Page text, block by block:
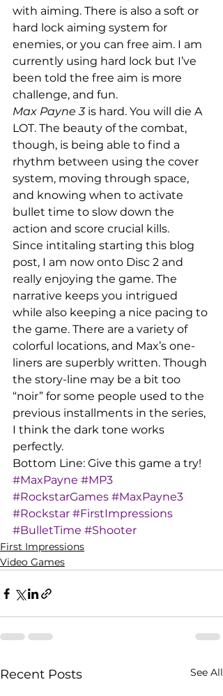
with aiming. There is also a soft or
hard lock aiming system for
enemies, or you can free aim. I am
currently using hard lock but I’ve
been told the free aim is more
challenge, and fun.
Max Payne 3 is hard. You will die A
LOT. The beauty of the combat,
though, is being able to find a
rhythm between using the cover
system, moving through space,
and knowing when to activate
bullet time to slow down the
action and score crucial kills.
Since intitaling starting this blog
post, I am now onto Disc 2 and
really enjoying the game. The
narrative keeps you intrigued
while also keeping a nice pacing to
the game. There are a variety of
colorful locations, and Max’s one-
liners are superbly written. Though
the story-line may be a bit too
“noir” for some people used to the
previous installments in the series,
I think the dark tone works
perfectly.
Bottom Line: Give this game a try!
#MaxPayne #MP3
#RockstarGames #MaxPayne3
#Rockstar #FirstImpressions
#BulletTime #Shooter
First Impressions
Video Games
Recent Posts See All